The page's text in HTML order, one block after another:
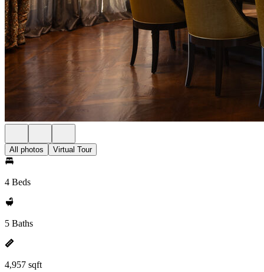
All photos Virtual Tour
4 Beds
5 Baths
4,957 sqft